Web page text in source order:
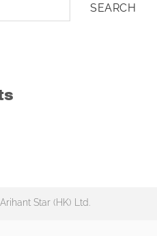
SEARCH
Star (HK) Ltd.